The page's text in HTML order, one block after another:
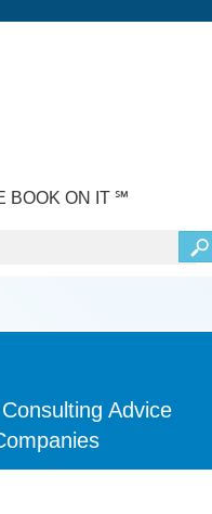
BOOK ON IT ℠
Advice